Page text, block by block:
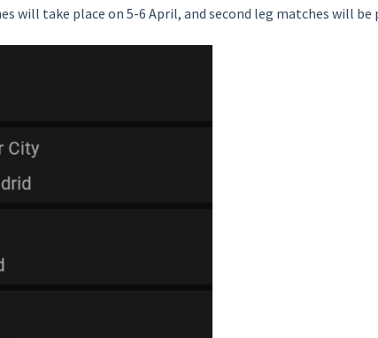
will take place on 5-6 April, and second leg matches will be